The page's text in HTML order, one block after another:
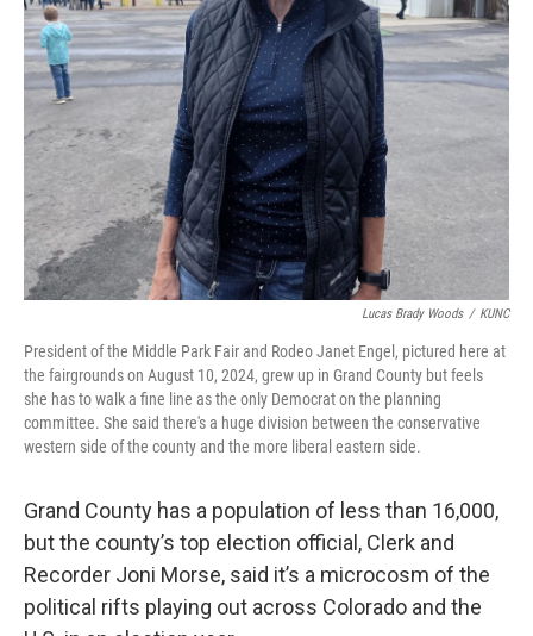
Lucas Brady Woods / KUNC
President of the Middle Park Fair and Rodeo Janet Engel, pictured here at
the fairgrounds on August 10, 2024, grew up in Grand County but feels
she has to walk a fine line as the only Democrat on the planning
committee. She said there's a huge division between the conservative
western side of the county and the more liberal eastern side.
Grand County has a population of less than 16,000,
but the county’s top election official, Clerk and
Recorder Joni Morse, said it’s a microcosm of the
political rifts playing out across Colorado and the